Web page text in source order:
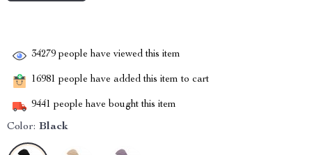
34279 people have viewed this item
16981 people have added this item to cart
9441 people have bought this item
Color: Black